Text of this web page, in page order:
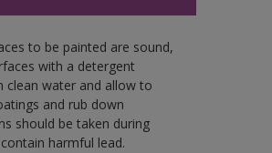
to be painted are sound,
with a detergent
clean water and allow to
and rub down
should be taken during
harmful lead.